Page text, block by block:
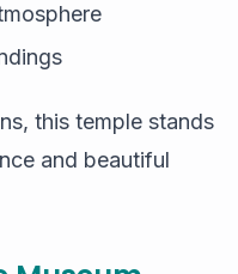
this temple stands
and beautiful